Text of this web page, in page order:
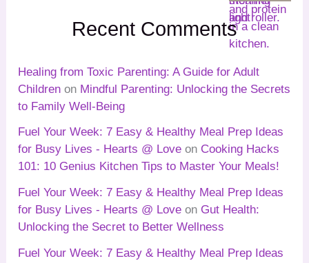
Recent Comments
Healing from Toxic Parenting: A Guide for Adult
Children on Mindful Parenting: Unlocking the Secrets
to Family Well-Being
Fuel Your Week: 7 Easy & Healthy Meal Prep Ideas
for Busy Lives - Hearts @ Love on Cooking Hacks
101: 10 Genius Kitchen Tips to Master Your Meals!
Fuel Your Week: 7 Easy & Healthy Meal Prep Ideas
for Busy Lives - Hearts @ Love on Gut Health:
Unlocking the Secret to Better Wellness
Fuel Your Week: 7 Easy & Healthy Meal Prep Ideas